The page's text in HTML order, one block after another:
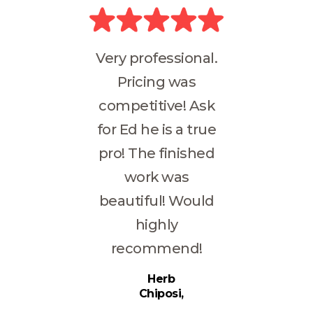
Very professional.
Pricing was
competitive! Ask
for Ed he is a true
pro! The finished
work was
beautiful! Would
highly
recommend!
Herb
Chiposi